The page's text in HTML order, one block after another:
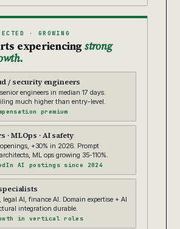
· GROWING
experiencing strong
/ security engineers
senior engineers in median 17 days.
much higher than entry-level.
premium
· MLOps · AI safety
+30% in 2026. Prompt
ML ops growing 35-110%.
AI postings since 2024
legal AI, finance AI. Domain expertise + AI
integration durable.
in vertical roles